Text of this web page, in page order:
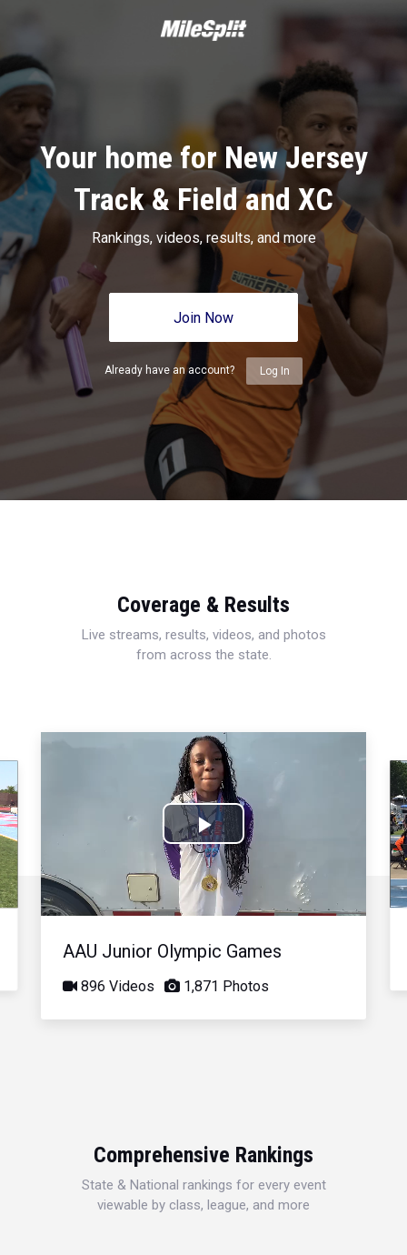
Your home for New Jersey
Track & Field and XC
Rankings, videos, results, and more
Join Now
Already have an account? Log In
Coverage & Results
Live streams, results, videos, and photos
from across the state.
Play
Video
AAU Junior Olympic Games
896 Videos 1,871 Photos
Comprehensive Rankings
State & National rankings for every event
viewable by class, league, and more